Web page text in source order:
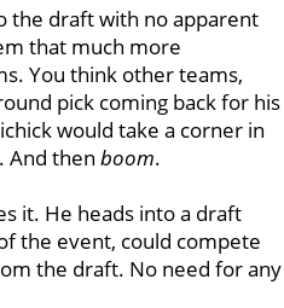
the draft with no apparent
that much more
You think other teams,
pick coming back for his
would take a corner in
And then boom.
it. He heads into a draft
the event, could compete
the draft. No need for any